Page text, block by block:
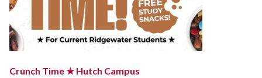
Crunch Time ★ Hutch Campus